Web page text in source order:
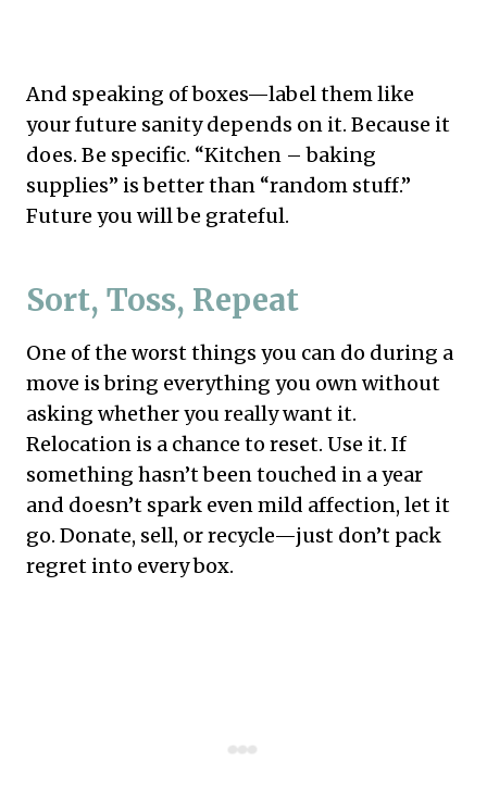
And speaking of boxes—label them like
your future sanity depends on it. Because it
does. Be specific. “Kitchen – baking
supplies” is better than “random stuff.”
Future you will be grateful.
Sort, Toss, Repeat
One of the worst things you can do during a
move is bring everything you own without
asking whether you really want it.
Relocation is a chance to reset. Use it. If
something hasn’t been touched in a year
and doesn’t spark even mild affection, let it
go. Donate, sell, or recycle—just don’t pack
regret into every box.